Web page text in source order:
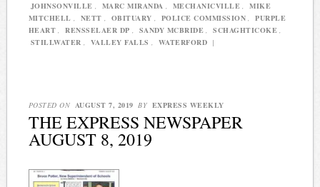
JOHNSONVILLE , MARC MIRANDA , MECHANICVILLE ,
MIKE
MITCHELL , NETT , OBITUARY , POLICE COMMISSION ,
PURPLE
HEART , RENSSELAER DP , SANDY MCBRIDE , SCHAGHTICOKE ,
STILLWATER , VALLEY FALLS , WATERFORD |
POSTED ON AUGUST 7, 2019 BY EXPRESS WEEKLY
THE EXPRESS NEWSPAPER
AUGUST 8, 2019